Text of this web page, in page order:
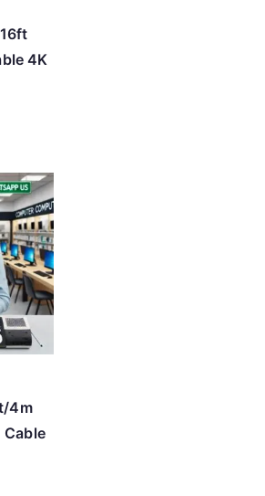
4K
4m
Cable